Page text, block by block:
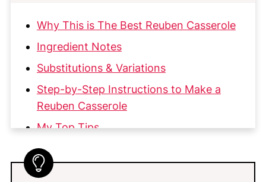
Why This is The Best Reuben Casserole
Ingredient Notes
Substitutions & Variations
Step-by-Step Instructions to Make a
Reuben Casserole
My Top Tips
Pro Tip for Peeling Tomatoes
Make-Ahead, Storage, & Reheating